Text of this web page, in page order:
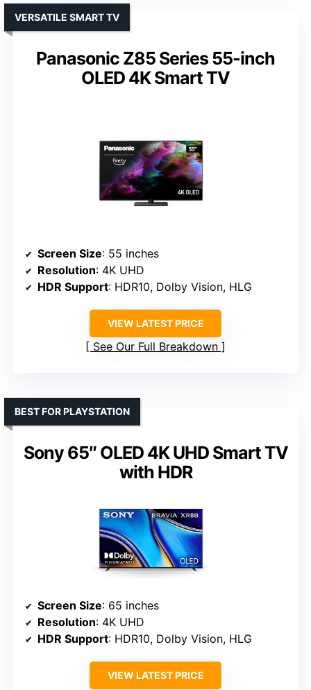
Panasonic Z85 Series 55-inch
OLED 4K Smart TV
VERSATILE SMART TV
Screen Size: 55 inches
Resolution: 4K UHD
HDR Support: HDR10, Dolby Vision, HLG
VIEW LATEST PRICE
See Our Full Breakdown
Sony 65″ OLED 4K UHD Smart TV
with HDR
BEST FOR PLAYSTATION
Screen Size: 65 inches
Resolution: 4K UHD
HDR Support: HDR10, Dolby Vision, HLG
VIEW LATEST PRICE